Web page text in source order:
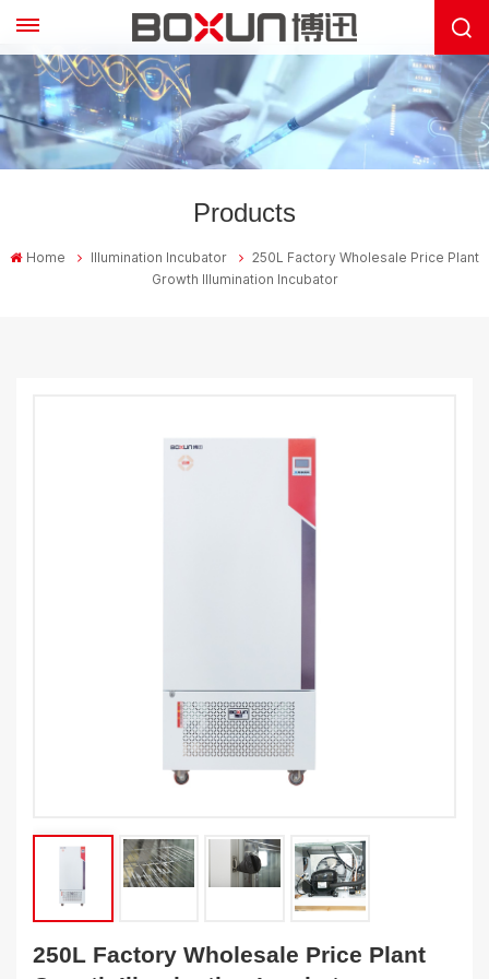
Products
Home Illumination Incubator
250L Factory Wholesale Price Plant
Growth Illumination Incubator
250L Factory Wholesale Price Plant